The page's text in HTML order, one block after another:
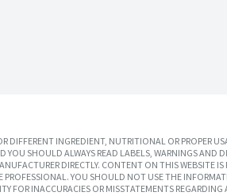
INGREDIENT, NUTRITIONAL OR PROPER
SHOULD ALWAYS READ LABELS, WARNINGS
DIRECTLY. CONTENT ON THIS WEBSITE
PROFESSIONAL. YOU SHOULD NOT USE THE
FOR INACCURACIES OR MISSTATEMENTS REGARDING